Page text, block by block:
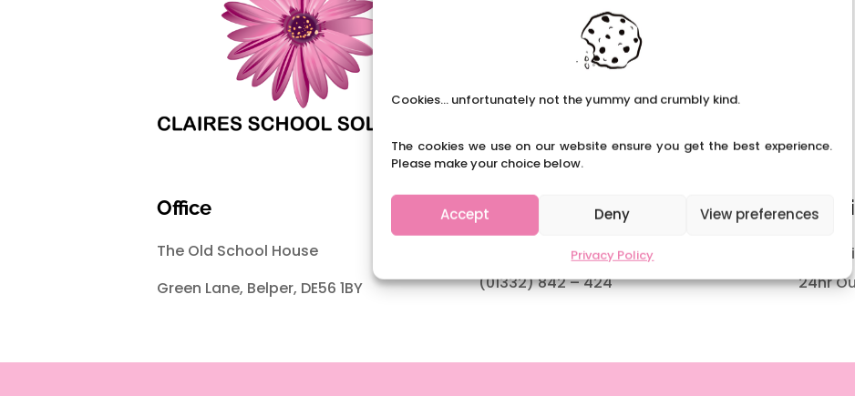
Cookies... unfortunately not the yummy and crumbly kind.
The cookies we use on our website ensure you get the best experience.
Please make your choice below.
Accept Deny View preferences
Privacy Policy
Office
The Old School House
Green Lane, Belper, DE56 1BY
Contact Us
admin@weare-css.co.uk
(01332) 842 – 424
Mon-
24hr